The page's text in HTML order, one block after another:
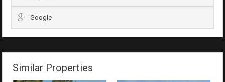
Google
Similar Properties